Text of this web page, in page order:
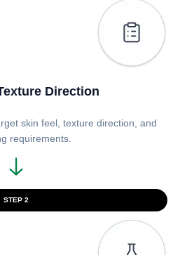
Direction
skin feel, texture direction, and
requirements.
STEP 2